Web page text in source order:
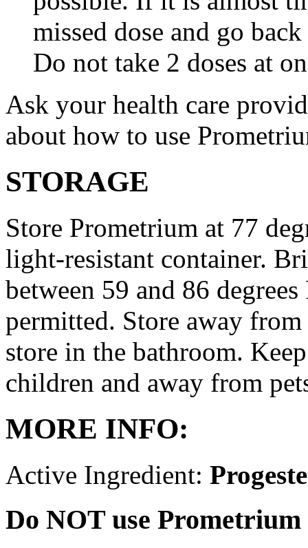
missed dose and go
Do not take 2 doses at
Ask your health care
about how to use
STORAGE
Store Prometrium at 77
light-resistant container.
between 59 and 86
permitted. Store away
store in the bathroom.
children and away from
MORE INFO:
Active Ingredient:
Do NOT use